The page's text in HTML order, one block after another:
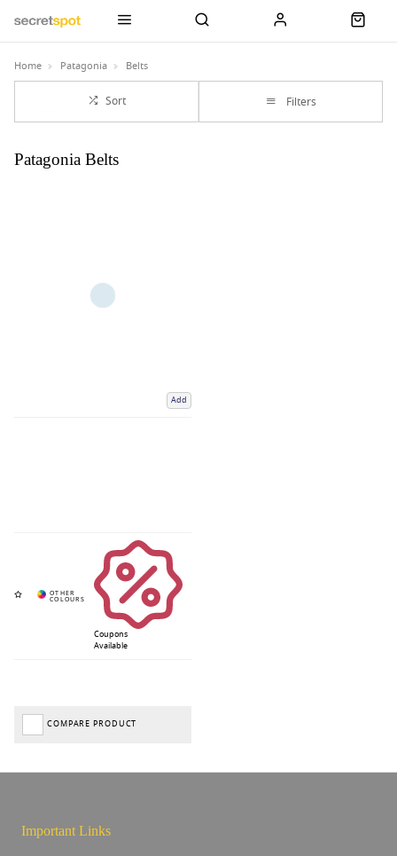
Home Patagonia Belts
Sort Filters
Patagonia Belts
Add
Coupons
Available
COMPARE PRODUCT
Important Links